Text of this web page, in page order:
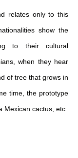
relates only to this
show the
to their cultural
when they hear
of tree that grows in
time, the prototype
Mexican cactus, etc.